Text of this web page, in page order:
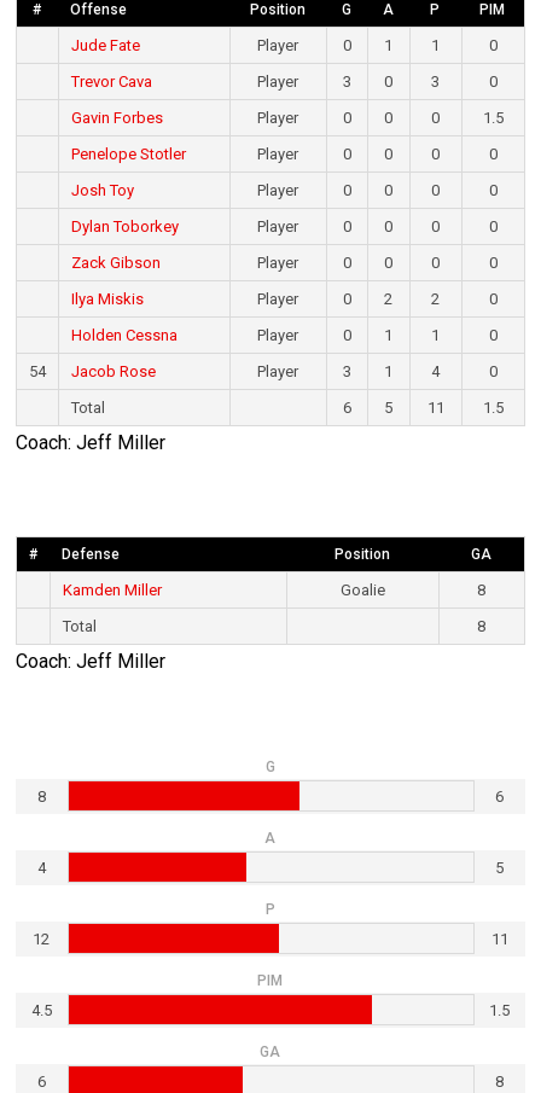
# Offense Position G A P PIM
Jude Fate Player 0 1 1
0
Trevor Cava
Player 3 0 3
0
Gavin Forbes
Player 0 0 0
1.5
Penelope Stotler
Player 0 0 0
0
Josh Toy
Player 0 0 0
0
Dylan Toborkey
Player 0 0 0
0
Zack Gibson
Player 0 0 0
0
Ilya Miskis
Player 0 2 2
0
Holden Cessna
Player 0 1 1
0
54
Jacob Rose Player 3 1 4
0
Total
6 5 11 1.5
Coach: Jeff Miller
# Defense Position GA
Kamden Miller Goalie
8
Total
8
Coach: Jeff Miller
G
8 6
A
4 5
P
12 11
PIM
4.5 1.5
GA
6 8